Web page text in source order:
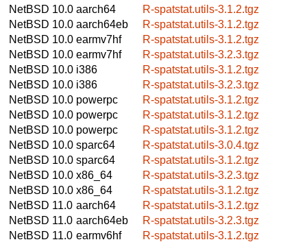
NetBSD 10.0 aarch64
R-spatstat.utils-3.1.2.tgz
NetBSD 10.0 aarch64eb
R-spatstat.utils-3.1.2.tgz
NetBSD 10.0 earmv7hf
R-spatstat.utils-3.1.2.tgz
NetBSD 10.0 earmv7hf
R-spatstat.utils-3.2.3.tgz
NetBSD 10.0 i386
R-spatstat.utils-3.1.2.tgz
NetBSD 10.0 i386
R-spatstat.utils-3.2.3.tgz
NetBSD 10.0 powerpc
R-spatstat.utils-3.1.2.tgz
NetBSD 10.0 powerpc
R-spatstat.utils-3.1.2.tgz
NetBSD 10.0 powerpc
R-spatstat.utils-3.1.2.tgz
NetBSD 10.0 sparc64
R-spatstat.utils-3.0.4.tgz
NetBSD 10.0 sparc64
R-spatstat.utils-3.1.2.tgz
NetBSD 10.0 x86_64
R-spatstat.utils-3.2.3.tgz
NetBSD 10.0 x86_64
R-spatstat.utils-3.1.2.tgz
NetBSD 11.0 aarch64
R-spatstat.utils-3.1.2.tgz
NetBSD 11.0 aarch64eb
R-spatstat.utils-3.2.3.tgz
NetBSD 11.0 earmv6hf
R-spatstat.utils-3.1.2.tgz